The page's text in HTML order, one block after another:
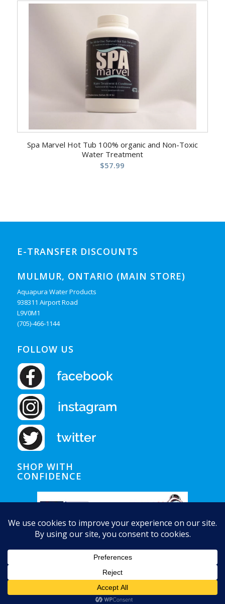
5.00
Spa Marvel Hot Tub 100% organic and Non-Toxic
Water Treatment
$57.99
E-TRANSFER DISCOUNTS
MULMUR, ONTARIO (MAIN STORE)
Aquapura Water Products
938311 Airport Road
L9V0M1
(705)-466-1144
FOLLOW US
SHOP WITH
CONFIDENCE
© Copyright - Auquapura Water Products
Home
Shipping Privacy Notice Conditions of Use